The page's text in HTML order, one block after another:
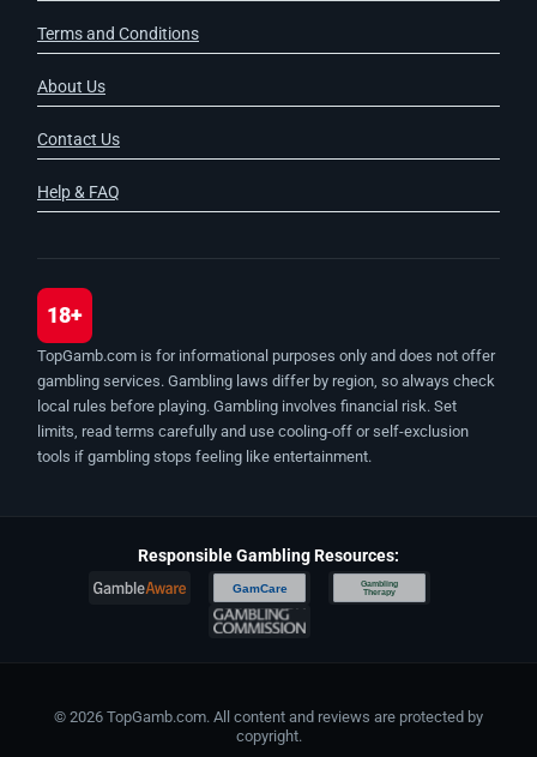
Terms and Conditions
About Us
Contact Us
Help & FAQ
18+
TopGamb.com is for informational purposes only and does not offer
gambling services. Gambling laws differ by region, so always check
local rules before playing. Gambling involves financial risk. Set
limits, read terms carefully and use cooling-off or self-exclusion
tools if gambling stops feeling like entertainment.
Responsible Gambling Resources:
GamCare
Gambling
Therapy
© 2026 TopGamb.com. All content and reviews are protected by
copyright.